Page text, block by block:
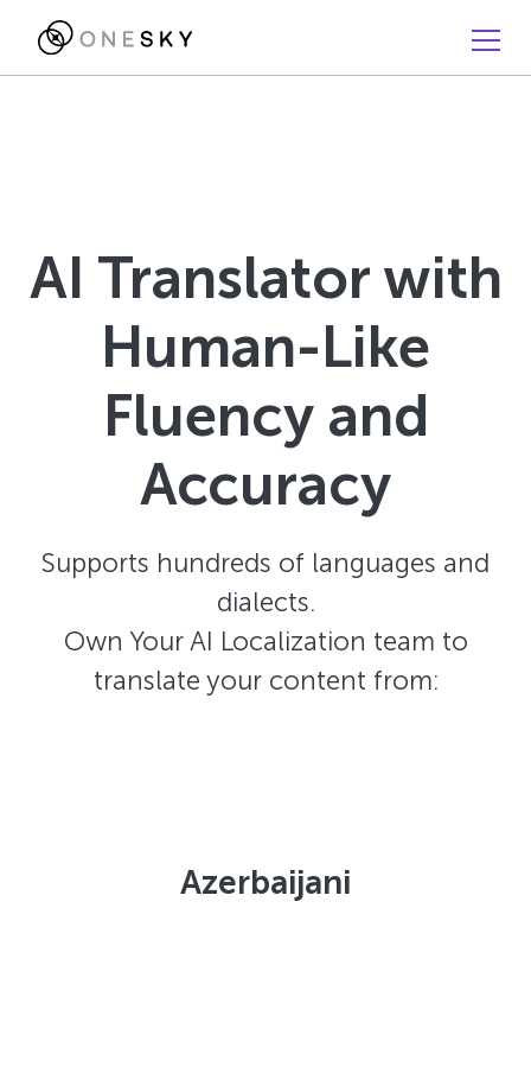
AI Translator with
Human-Like
Fluency and
Accuracy
Supports hundreds of languages and
dialects.
Own Your AI Localization team to
translate your content from:
Azerbaijani